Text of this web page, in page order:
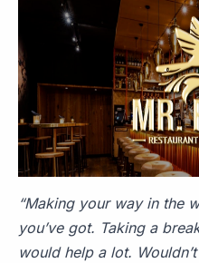
“Making your way in the
you’ve got. Taking a
would help a lot.